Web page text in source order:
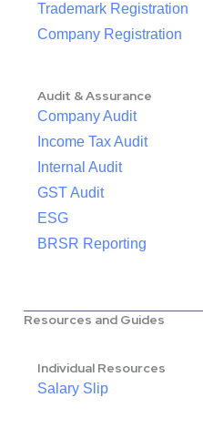
Trademark Registration
Company Registration
Audit & Assurance
Company Audit
Income Tax Audit
Internal Audit
GST Audit
ESG
BRSR Reporting
Resources and Guides
Individual Resources
Salary Slip